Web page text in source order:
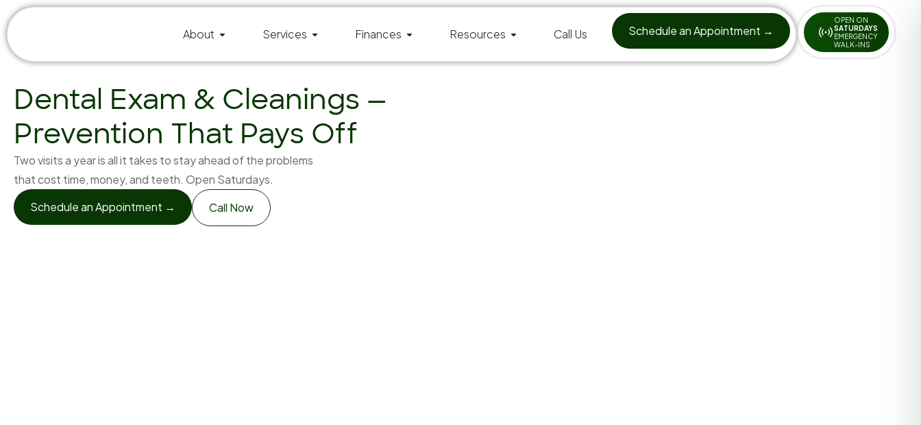
About Services Finances Resources Call Us Schedule an Appointment →
OPEN ON
SATURDAYS
EMERGENCY
WALK-INS
Dental Exam & Cleanings —
Prevention That Pays Off
Two visits a year is all it takes to stay ahead of the problems
that cost time, money, and teeth. Open Saturdays.
Schedule an Appointment →
Call Now